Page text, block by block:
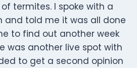
termites. I spoke with a
and told me it was all done
to find out another week
was another live spot with
to get a second opinion